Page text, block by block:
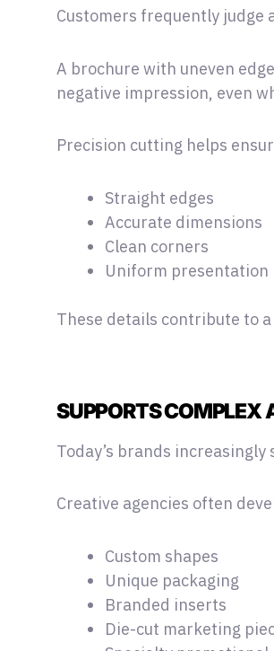
Customers frequently judge
A brochure with uneven
negative impression, even
Precision cutting helps
Straight edges
Accurate dimensions
Clean corners
Uniform presentation
These details contribute to
SUPPORTS COMPLEX
Today’s brands
Creative agencies often
Custom shapes
Unique packaging
Branded inserts
Die-cut marketing